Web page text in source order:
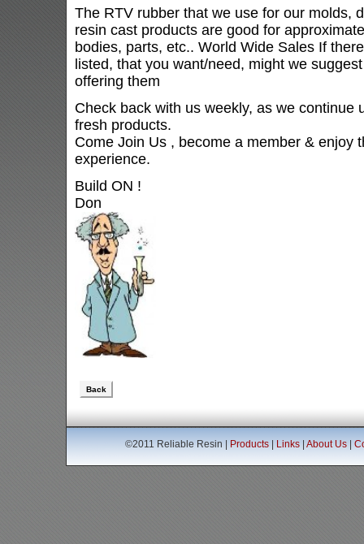
The RTV rubber that we use for our molds,
resin cast products are good for
bodies, parts, etc.. World Wide Sales If
listed, that you want/need, might we
offering them
Check back with us weekly, as we continue
fresh products.
Come Join Us , become a member & enjoy
experience.
Build ON !
Don
Back
©2011 Reliable Resin | Products| Links| About Us|